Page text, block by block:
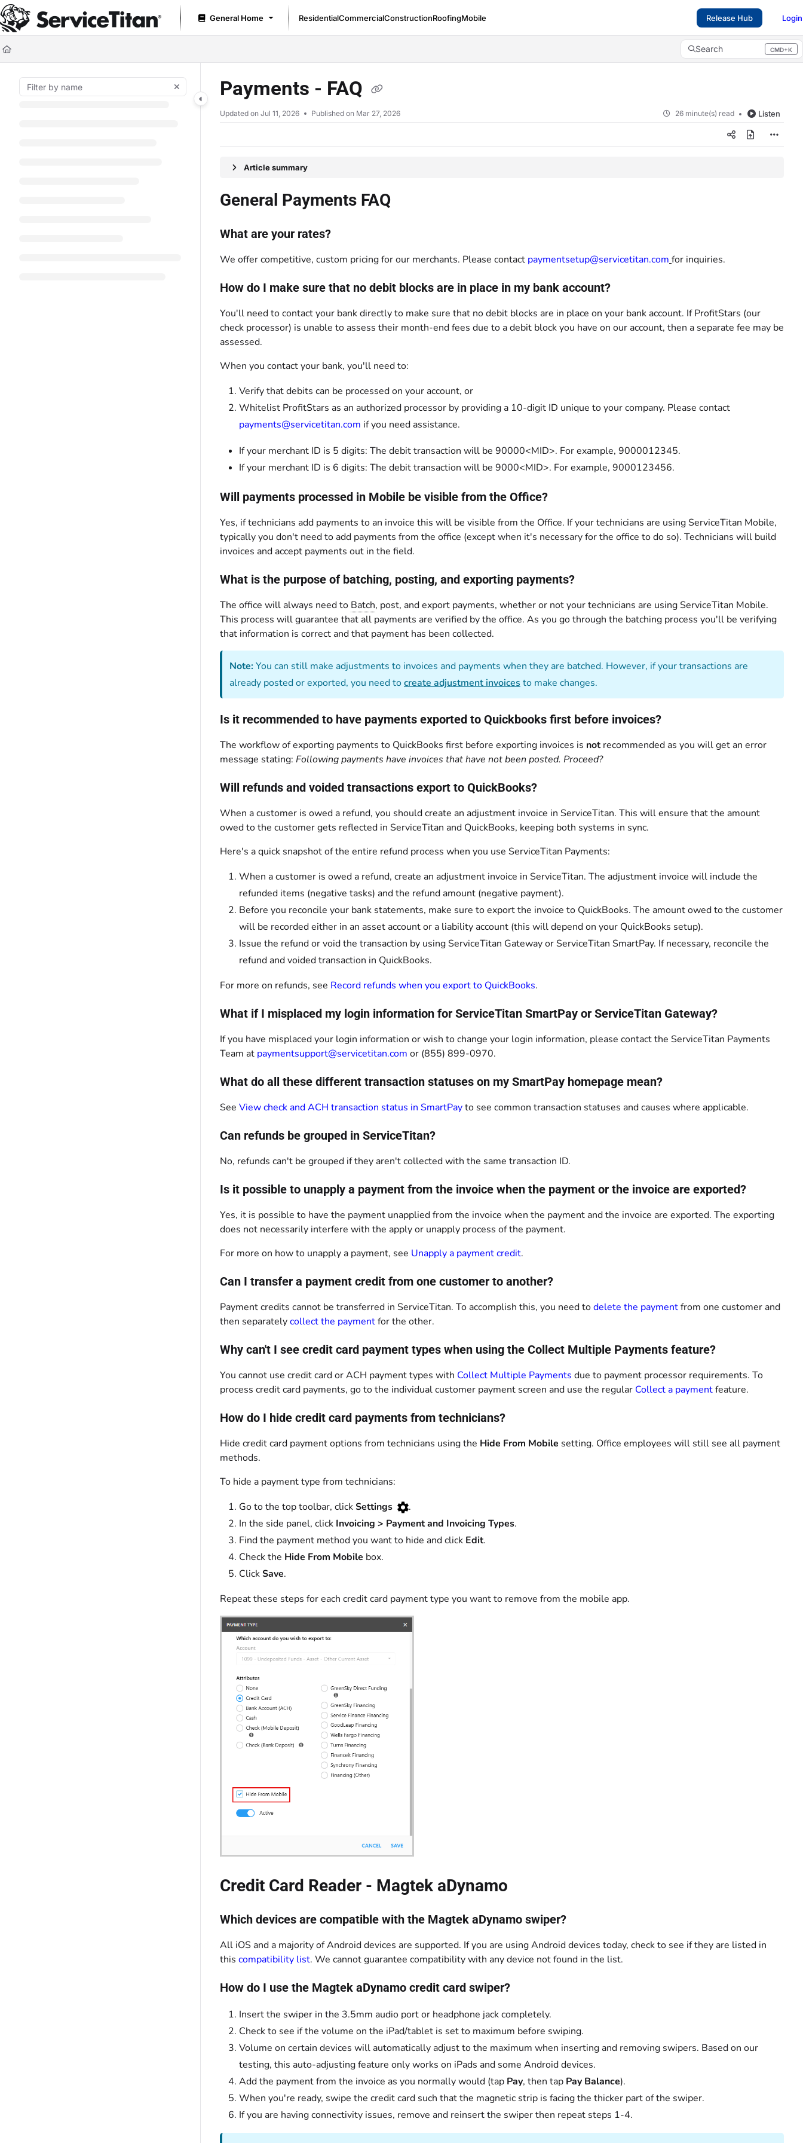
Documentation Index
Fetch the complete documentation index at: https://help.servicetitan.com/llms.txt
Use this file to discover all available pages before exploring further.
General Home ResidentialCommercialConstructionRoofingMobile Release Hub Login
Search CMD+K
Press CMD+K to open search
Payments - FAQ
Updated on Jul 11, 2026 Published on Mar 27, 2026 26 minute(s) read Listen
Article summary
General Payments FAQ
What are your rates?
We offer competitive, custom pricing for our merchants. Please contact paymentsetup@servicetitan.com for inquiries.
How do I make sure that no debit blocks are in place in my bank account?
You'll need to contact your bank directly to make sure that no debit blocks are in place on your bank account. If ProfitStars (our
check processor) is unable to assess their month-end fees due to a debit block you have on our account, then a separate fee may be
assessed.
When you contact your bank, you'll need to:
Verify that debits can be processed on your account, or
Whitelist ProfitStars as an authorized processor by providing a 10-digit ID unique to your company. Please contact
payments@servicetitan.com if you need assistance.
If your merchant ID is 5 digits: The debit transaction will be 90000<MID>. For example, 9000012345.
If your merchant ID is 6 digits: The debit transaction will be 9000<MID>. For example, 9000123456.
Will payments processed in Mobile be visible from the Office?
Yes, if technicians add payments to an invoice this will be visible from the Office. If your technicians are using ServiceTitan Mobile,
typically you don't need to add payments from the office (except when it's necessary for the office to do so). Technicians will build
invoices and accept payments out in the field.
What is the purpose of batching, posting, and exporting payments?
The office will always need to Batch, post, and export payments, whether or not your technicians are using ServiceTitan Mobile.
This process will guarantee that all payments are verified by the office. As you go through the batching process you'll be verifying
that information is correct and that payment has been collected.
Note:You can still make adjustments to invoices and payments when they are batched. However, if your transactions are
already posted or exported, you need tocreate adjustment invoices to make changes.
Is it recommended to have payments exported to Quickbooks first before invoices?
The workflow of exporting payments to QuickBooks first before exporting invoices is notrecommended as you will get an error
message stating: Following payments have invoices that have not been posted. Proceed?
Will refunds and voided transactions export to QuickBooks?
When a customer is owed a refund, you should create an adjustment invoice in ServiceTitan. This will ensure that the amount
owed to the customer gets reflected in ServiceTitan and QuickBooks, keeping both systems in sync.
Here's a quick snapshot of the entire refund process when you use ServiceTitan Payments:
When a customer is owed a refund, create an adjustment invoice in ServiceTitan. The adjustment invoice will include the
refunded items (negative tasks) and the refund amount (negative payment).
Before you reconcile your bank statements, make sure to export the invoice to QuickBooks. The amount owed to the customer
will be recorded either in an asset account or a liability account (this will depend on your QuickBooks setup).
Issue the refund or void the transaction by using ServiceTitan Gateway or ServiceTitan SmartPay. If necessary, reconcile the
refund and voided transaction in QuickBooks.
For more on refunds, see Record refunds when you export to QuickBooks.
What if I misplaced my login information for ServiceTitan SmartPay or ServiceTitan Gateway?
If you have misplaced your login information or wish to change your login information, please contact the ServiceTitan Payments
Team at paymentsupport@servicetitan.com or (855) 899-0970.
What do all these different transaction statuses on my SmartPay homepage mean?
See View check and ACH transaction status in SmartPayto see common transaction statuses and causes where applicable.
Can refunds be grouped in ServiceTitan?
No, refunds can't be grouped if they aren't collected with the same transaction ID.
Is it possible to unapply a payment from the invoice when the payment or the invoice are exported?
Yes, it is possible to have the payment unapplied from the invoice when the payment and the invoice are exported. The exporting
does not necessarily interfere with the apply or unapply process of the payment.
For more on how to unapply a payment, see Unapply a payment credit.
Can I transfer a payment credit from one customer to another?
Payment credits cannot be transferred in ServiceTitan. To accomplish this, you need todelete the paymentfrom one customer and
then separatelycollect the paymentfor the other.
Why can't I see credit card payment types when using the Collect Multiple Payments feature?
You cannot use credit card or ACH payment types with Collect Multiple Payments due to payment processor requirements. To
process credit card payments, go to the individual customer payment screen and use the regular Collect a paymentfeature.
How do I hide credit card payments from technicians?
Hide credit card payment options from technicians using the Hide From Mobile setting. Office employees will still see all payment
methods.
To hide a payment type from technicians:
Go to the top toolbar, clickSettings
.
In the side panel, click Invoicing > Payment and Invoicing Types.
Find the payment method you want to hide and click Edit.
Check the Hide From Mobile box.
ClickSave.
Repeat these steps for each credit card payment type you want to remove from the mobile app.
Credit Card Reader - Magtek aDynamo
Which devices are compatible with the Magtek aDynamo swiper?
All iOS and a majority of Android devices are supported. If you are using Android devices today, check to see if they are listed in
this compatibility list. We cannot guarantee compatibility with any device not found in the list.
How do I use the Magtek aDynamo credit card swiper?
Insert the swiper in the 3.5mm audio port or headphone jack completely.
Check to see if the volume on the iPad/tablet is set to maximum before swiping.
Volume on certain devices will automatically adjust to the maximum when inserting and removing swipers. Based on our
testing, this auto-adjusting feature only works on iPads and some Android devices.
Add the payment from the invoice as you normally would (tap Pay, then tap Pay Balance).
When you're ready, swipe the credit card such that the magnetic strip is facing the thicker part of the swiper.
If you are having connectivity issues, remove and reinsert the swiper then repeat steps 1-4.